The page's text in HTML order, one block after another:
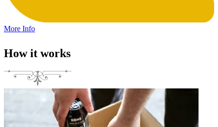
More Info
How it works